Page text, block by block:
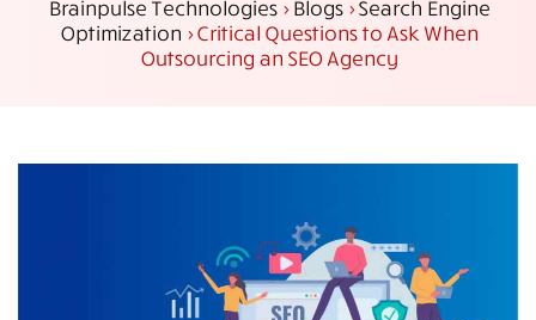
Brainpulse Technologies >Blogs>Search Engine
Optimization>Critical Questions to Ask When
Outsourcing an SEO Agency